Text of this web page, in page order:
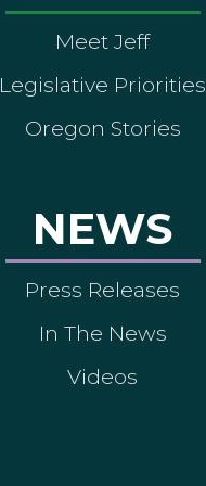
Meet Jeff
Legislative Priorities
Oregon Stories
NEWS
Press Releases
In The News
Videos